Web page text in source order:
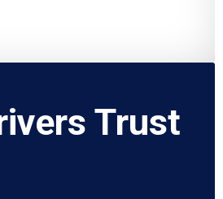
Trust